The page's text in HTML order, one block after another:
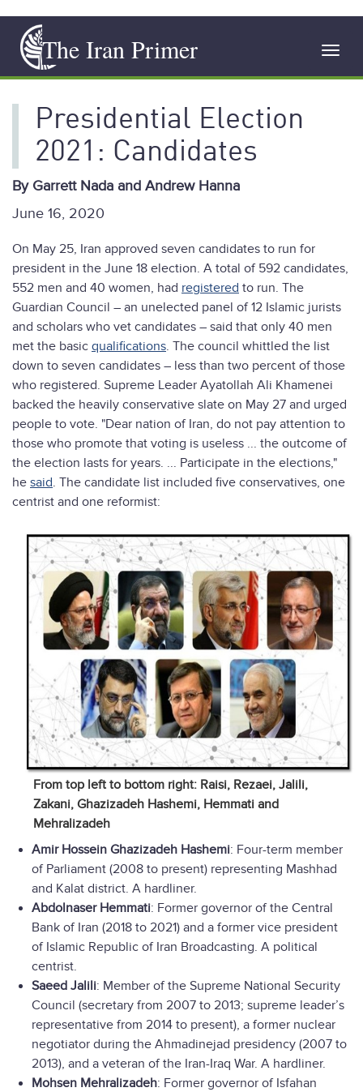
main
content
The Iran Primer
Presidential Election
2021: Candidates
By Garrett Nada and Andrew Hanna
June 16, 2020
On May 25, Iran approved seven candidates to run for
president in the June 18 election. A total of 592 candidates,
552 men and 40 women, had registered to run. The
Guardian Council – an unelected panel of 12 Islamic jurists
and scholars who vet candidates – said that only 40 men
met the basic qualifications. The council whittled the list
down to seven candidates – less than two percent of those
who registered. Supreme Leader Ayatollah Ali Khamenei
backed the heavily conservative slate on May 27 and urged
people to vote. "Dear nation of Iran, do not pay attention to
those who promote that voting is useless ... the outcome of
the election lasts for years. ... Participate in the elections,"
he said. The candidate list included five conservatives, one
centrist and one reformist:
From top left to bottom right: Raisi, Rezaei, Jalili,
Zakani, Ghazizadeh Hashemi, Hemmati and
Mehralizadeh
Amir Hossein Ghazizadeh Hashemi: Four-term member
of Parliament (2008 to present) representing Mashhad
and Kalat district. A hardliner.
Abdolnaser Hemmati: Former governor of the Central
Bank of Iran (2018 to 2021) and a former vice president
of Islamic Republic of Iran Broadcasting. A political
centrist.
Saeed Jalili: Member of the Supreme National Security
Council (secretary from 2007 to 2013; supreme leader’s
representative from 2014 to present), a former nuclear
negotiator during the Ahmadinejad presidency (2007 to
2013), and a veteran of the Iran-Iraq War. A hardliner.
Mohsen Mehralizadeh: Former governor of Isfahan